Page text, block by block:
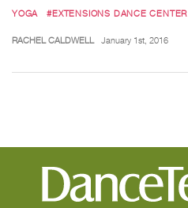
YOGA
#EXTENSIONS DANCE CENTER
RACHEL CALDWELL January 1st, 2016